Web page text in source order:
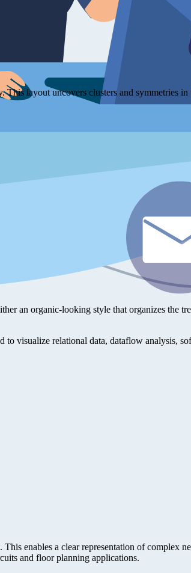
This layout uncovers clusters and
an organic-looking style that organizes the
visualize relational data, dataflow analysis,
enables a clear representation of complex
and floor planning applications.